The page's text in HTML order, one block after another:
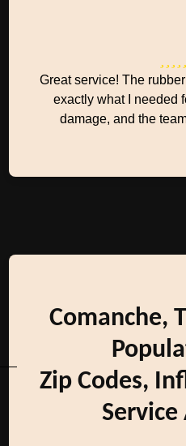
Great service! The
exactly what I needed
damage, and the
Comanche,
Zip Codes,
Service